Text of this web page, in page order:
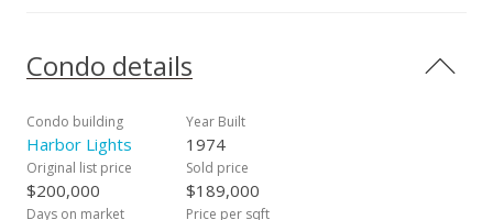
Condo details
Condo building
Harbor Lights
Year Built
1974
Original list price
$200,000
Sold price
$189,000
Days on market Price per sqft